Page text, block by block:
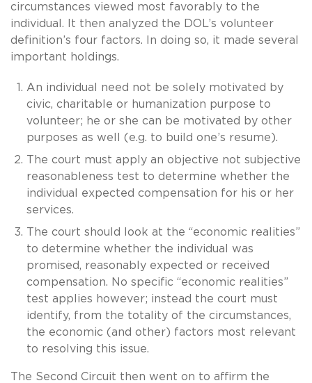
circumstances viewed most favorably to the
individual. It then analyzed the DOL’s volunteer
definition’s four factors. In doing so, it made several
important holdings.
An individual need not be solely motivated by
civic, charitable or humanization purpose to
volunteer; he or she can be motivated by other
purposes as well (e.g. to build one’s resume).
The court must apply an objective not subjective
reasonableness test to determine whether the
individual expected compensation for his or her
services.
The court should look at the “economic realities”
to determine whether the individual was
promised, reasonably expected or received
compensation. No specific “economic realities”
test applies however; instead the court must
identify, from the totality of the circumstances,
the economic (and other) factors most relevant
to resolving this issue.
The Second Circuit then went on to affirm the